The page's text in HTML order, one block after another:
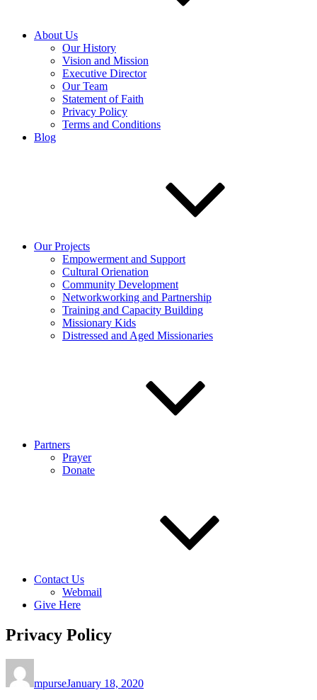
About Us
Our History
Vision and Mission
Executive Director
Our Team
Statement of Faith
Privacy Policy
Terms and Conditions
Blog
Our Projects
Empowerment and Support
Cultural Orienation
Community Development
Networkworking and Partnership
Training and Capacity Building
Missionary Kids
Distressed and Aged Missionaries
Partners
Prayer
Donate
Contact Us
Webmail
Give Here
Privacy Policy
mpurseJanuary 18, 2020